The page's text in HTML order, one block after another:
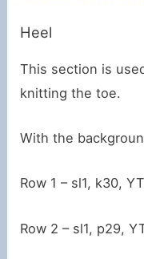
Heel
This section is
knitting the toe.
With the
Row 1 – sl1, k30,
Row 2 – sl1, p29,